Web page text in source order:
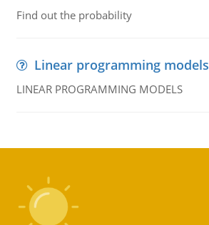
Find out the probability
Linear programming models
LINEAR PROGRAMMING MODELS